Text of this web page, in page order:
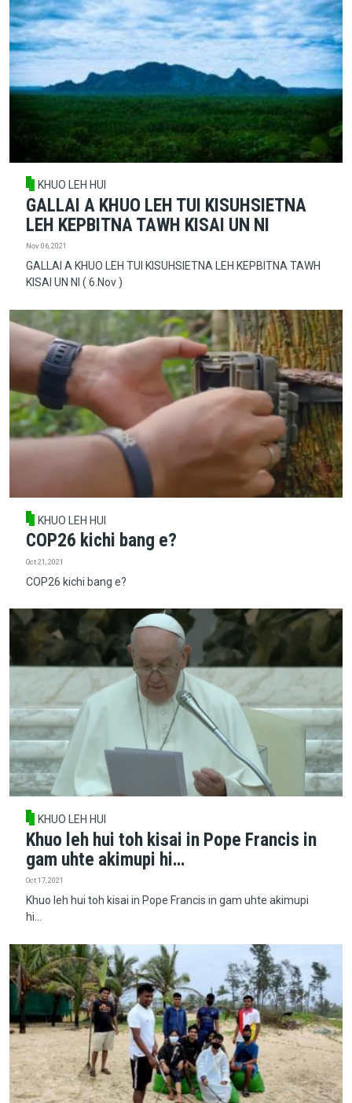
KHUO LEH HUI
GALLAI A KHUO LEH TUI KISUHSIETNA
LEH KEPBITNA TAWH KISAI UN NI
Nov 06, 2021
GALLAI A KHUO LEH TUI KISUHSIETNA LEH KEPBITNA TAWH
KISAI UN NI ( 6.Nov )
KHUO LEH HUI
COP26 kichi bang e?
Oct 21, 2021
COP26 kichi bang e?
KHUO LEH HUI
Khuo leh hui toh kisai in Pope Francis in
gam uhte akimupi hi…
Oct 17, 2021
Khuo leh hui toh kisai in Pope Francis in gam uhte akimupi
hi…